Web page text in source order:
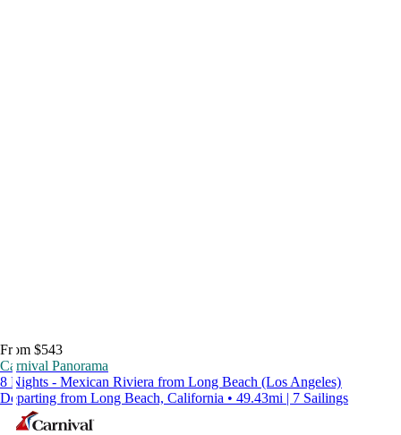
From $543
Carnival Panorama
8 Nights - Mexican Riviera from Long Beach (Los Angeles)
Departing from Long Beach, California • 49.43mi | 7 Sailings